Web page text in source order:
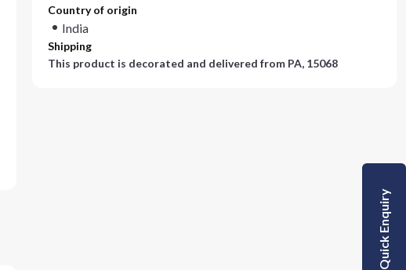
Country of origin
India
Shipping
This product is decorated and delivered from PA, 15068
Quick Enquiry